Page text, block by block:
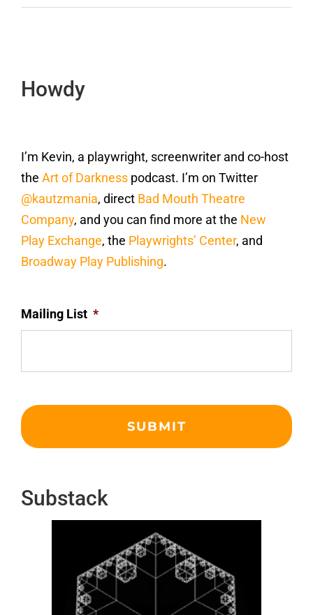
Howdy
I’m Kevin, a playwright, screenwriter and co-host
the Art of Darkness podcast. I’m on Twitter
@kautzmania, direct Bad Mouth Theatre
Company, and you can find more at the New
Play Exchange, the Playwrights’ Center, and
Broadway Play Publishing.
Mailing List *
Substack